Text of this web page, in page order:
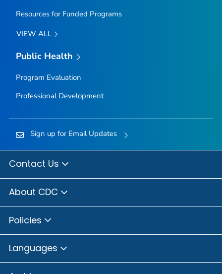
Resources for Funded Programs
VIEW ALL
Public Health
Program Evaluation
Professional Development
Sign up for Email Updates
Contact Us
About CDC
Policies
Languages